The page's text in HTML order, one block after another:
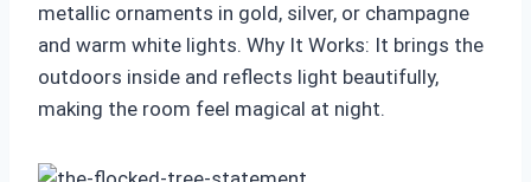
metallic ornaments in gold, silver, or champagne
and warm white lights. Why It Works: It brings the
outdoors inside and reflects light beautifully,
making the room feel magical at night.